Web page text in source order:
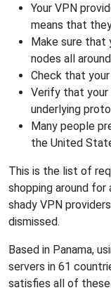
Your VPN
means that
Make sure that
nodes all
Check that
Verify that your
underlying
Many people
the United
This is the list of
shopping around
shady VPN
dismissed.
Based in Panama,
servers in 61
satisfies all of